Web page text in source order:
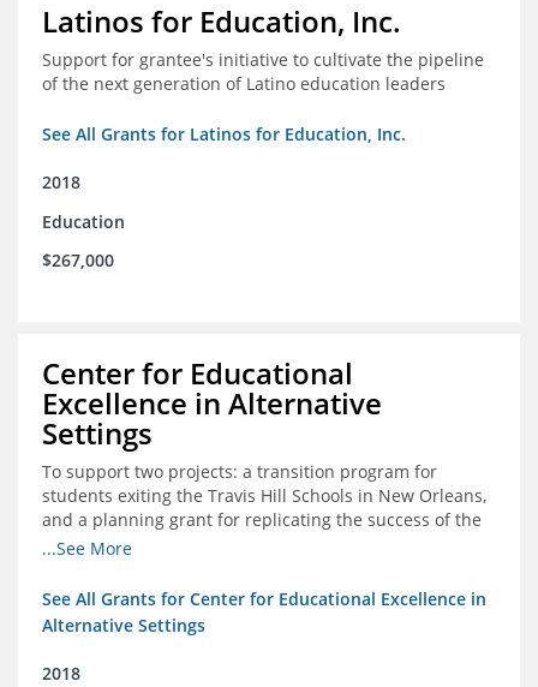
Latinos for Education, Inc.
Support for grantee's initiative to cultivate the pipeline
of the next generation of Latino education leaders
See All Grants for Latinos for Education, Inc.
2018
Education
$267,000
Center for Educational
Excellence in Alternative
Settings
To support two projects: a transition program for
students exiting the Travis Hill Schools in New Orleans,
and a planning grant for replicating the success of the
Travis Hill Schools
...See More
See All Grants for Center for Educational Excellence in
Alternative Settings
2018